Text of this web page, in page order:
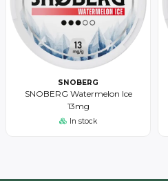
SNOBERG
SNOBERG Watermelon Ice
13mg
In stock